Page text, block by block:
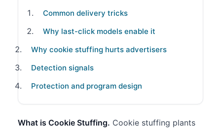
Common delivery tricks
Why last-click models enable it
Why cookie stuffing hurts advertisers
Detection signals
Protection and program design
What is Cookie Stuffing. Cookie stuffing plants